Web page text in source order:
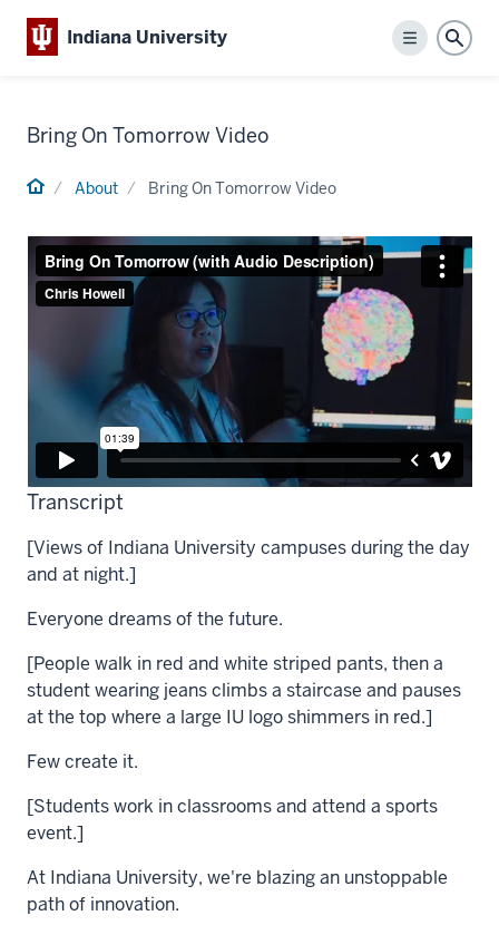
Indiana University
Menu
Bring On Tomorrow Video
HomeAbout Bring On Tomorrow Video
Transcript
[Views of Indiana University campuses during the day
and at night.]
Everyone dreams of the future.
[People walk in red and white striped pants, then a
student wearing jeans climbs a staircase and pauses
at the top where a large IU logo shimmers in red.]
Few create it.
[Students work in classrooms and attend a sports
event.]
At Indiana University, we're blazing an unstoppable
path of innovation.